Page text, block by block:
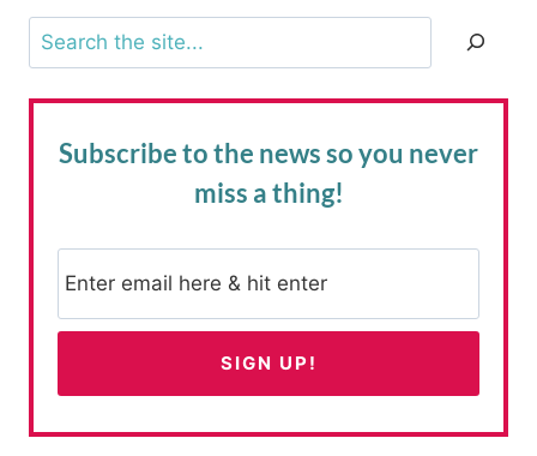
Search
Subscribe to the newsso you never
miss a thing!